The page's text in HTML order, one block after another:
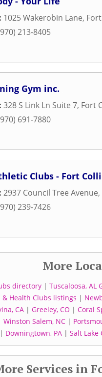
1025 Wakerobin Lane,
213-8405
Gym inc.
328 S Link Ln Suite 7, Fort
691-7880
Clubs - Fort
2937 Council Tree Avenue,
239-7426
More
directory| Tuscaloosa, AL
& Health Clubs listings |
CA | Greeley, CO | Coral
Winston Salem, NC|
Downingtown, PA| Salt Lake
Services in